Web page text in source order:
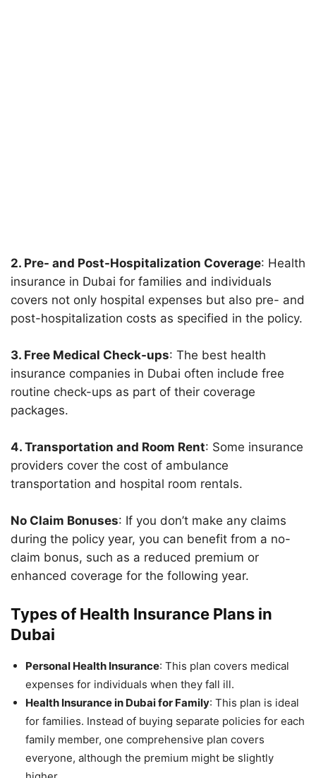
2. Pre- and Post-Hospitalization Coverage: Health
insurance in Dubai for families and individuals
covers not only hospital expenses but also pre- and
post-hospitalization costs as specified in the policy.
3. Free Medical Check-ups: The best health
insurance companies in Dubai often include free
routine check-ups as part of their coverage
packages.
4. Transportation and Room Rent: Some insurance
providers cover the cost of ambulance
transportation and hospital room rentals.
No Claim Bonuses: If you don’t make any claims
during the policy year, you can benefit from a no-
claim bonus, such as a reduced premium or
enhanced coverage for the following year.
Types of Health Insurance Plans in
Dubai
Personal Health Insurance: This plan covers medical
expenses for individuals when they fall ill.
Health Insurance in Dubai for Family: This plan is ideal
for families. Instead of buying separate policies for each
family member, one comprehensive plan covers
everyone, although the premium might be slightly